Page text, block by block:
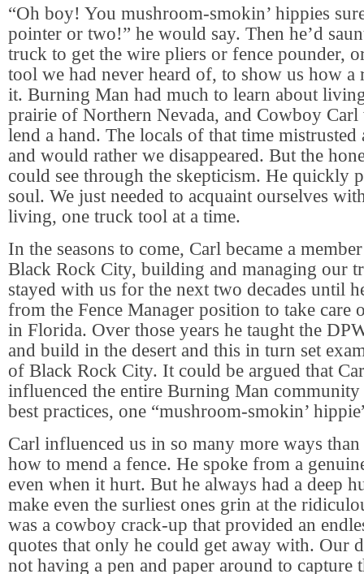
“Oh boy! You mushroom-smokin’ hippies
pointer or two!” he would say. Then he’d
truck to get the wire pliers or fence pounder,
tool we had never heard of, to show us how a
it. Burning Man had much to learn about
prairie of Northern Nevada, and Cowboy
lend a hand. The locals of that time mistrusted
and would rather we disappeared. But the
could see through the skepticism. He quickly
soul. We just needed to acquaint ourselves
living, one truck tool at a time.
In the seasons to come, Carl became a
Black Rock City, building and managing our
stayed with us for the next two decades until
from the Fence Manager position to take care
in Florida. Over those years he taught the
and build in the desert and this in turn set
of Black Rock City. It could be argued that
influenced the entire Burning Man
best practices, one “mushroom-smokin’
Carl influenced us in so many more ways
how to mend a fence. He spoke from a
even when it hurt. But he always had a deep
make even the surliest ones grin at the
was a cowboy crack-up that provided an
quotes that only he could get away with. Our
not having a pen and paper around to capture